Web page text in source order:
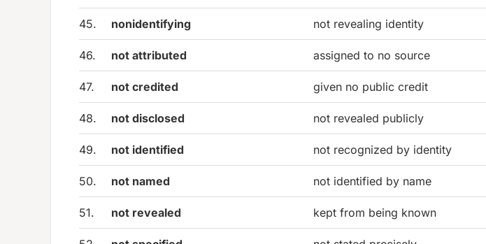
45. nonidentifying not revealing identity
46. not attributed assigned to no source
47. not credited given no public credit
48. not disclosed not revealed publicly
49. not identified not recognized by identity
50. not named not identified by name
51. not revealed kept from being known